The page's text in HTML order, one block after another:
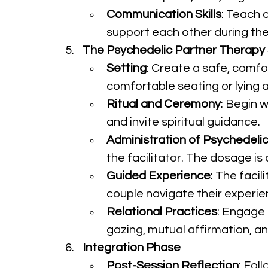
Communication Skills: Teach
support each other during
The Psychedelic Partner Therapy
Setting: Create a safe,
comfortable seating or lying
Ritual and Ceremony: Begin
and invite spiritual guidance.
Administration of
the facilitator. The dosage
Guided Experience: The
couple navigate their
Relational Practices:
gazing, mutual affirmation,
Integration Phase
Post-Session Reflection: